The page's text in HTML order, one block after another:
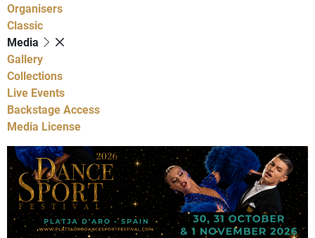
Organisers
Classic
Media
Gallery
Collections
Live Events
Backstage Access
Media License